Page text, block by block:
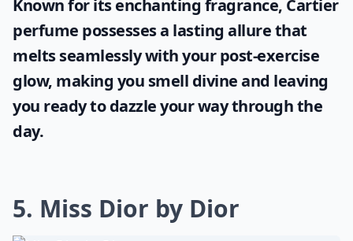
0/80
Harness the allure of elegance and charm
after your daily workout by accentuating
Known for its enchanting fragrance, Cartier
perfume possesses a lasting allure that